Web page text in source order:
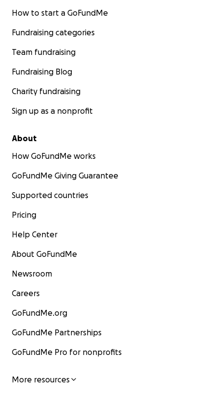
How to start a GoFundMe
Fundraising categories
Team fundraising
Fundraising Blog
Charity fundraising
Sign up as a nonprofit
About
How GoFundMe works
GoFundMe Giving Guarantee
Supported countries
Pricing
Help Center
About GoFundMe
Newsroom
Careers
GoFundMe.org
GoFundMe Partnerships
GoFundMe Pro for nonprofits
More resources